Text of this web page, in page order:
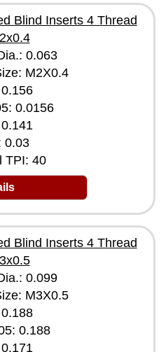
Blind Inserts 4 Thread
0.063
M2X0.4
0.0156
0.03
TPI: 40
Blind Inserts 4 Thread
0.099
M3X0.5
0.188